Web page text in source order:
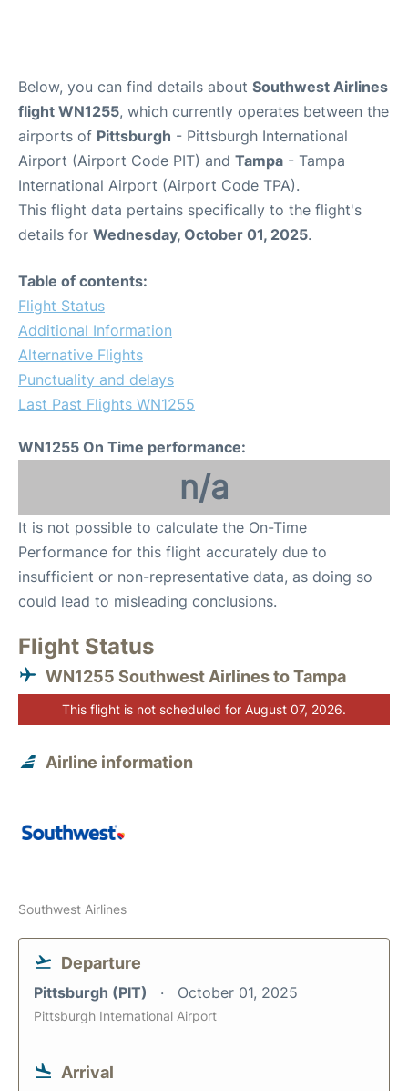
Below, you can find details about Southwest Airlines
flight WN1255, which currently operates between the
airports of Pittsburgh - Pittsburgh International
Airport (Airport Code PIT) and Tampa - Tampa
International Airport (Airport Code TPA).
This flight data pertains specifically to the flight's
details for Wednesday, October 01, 2025.
Table of contents:
Flight Status
Additional Information
Alternative Flights
Punctuality and delays
Last Past Flights WN1255
WN1255 On Time performance:
n/a
It is not possible to calculate the On-Time
Performance for this flight accurately due to
insufficient or non-representative data, as doing so
could lead to misleading conclusions.
Flight Status
WN1255 Southwest Airlines to Tampa
This flight is not scheduled for August 07, 2026.
Airline information
Southwest Airlines
Departure
Pittsburgh (PIT) October 01, 2025
Pittsburgh International Airport
Arrival